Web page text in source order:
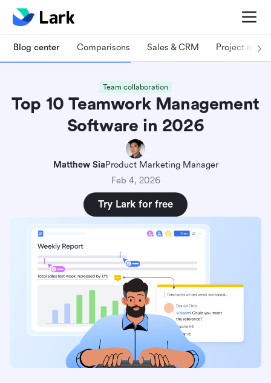
Blog center Comparisons Sales & CRM Project
Team collaboration
Top 10 Teamwork Management
Software in 2026
Matthew SiaProduct Marketing Manager
Feb 4, 2026
Try Lark for free